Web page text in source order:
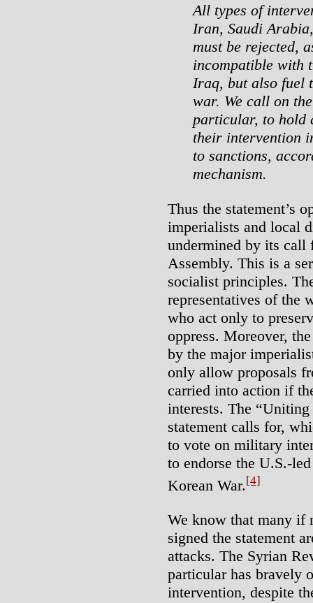
All types of
Iran, Saudi
must be rejected,
incompatible with
Iraq, but also fuel
war. We call on
particular, to hold
their intervention
to sanctions,
mechanism.
Thus the statement’s
imperialists and local
undermined by its call
Assembly. This is a
socialist principles.
representatives of the
who act only to
oppress. Moreover,
by the major
only allow proposals
carried into action if
interests. The
statement calls for,
to vote on military
to endorse the U.S.-
Korean War. [4]
We know that many if
signed the statement
attacks. The Syrian
particular has bravely
intervention, despite